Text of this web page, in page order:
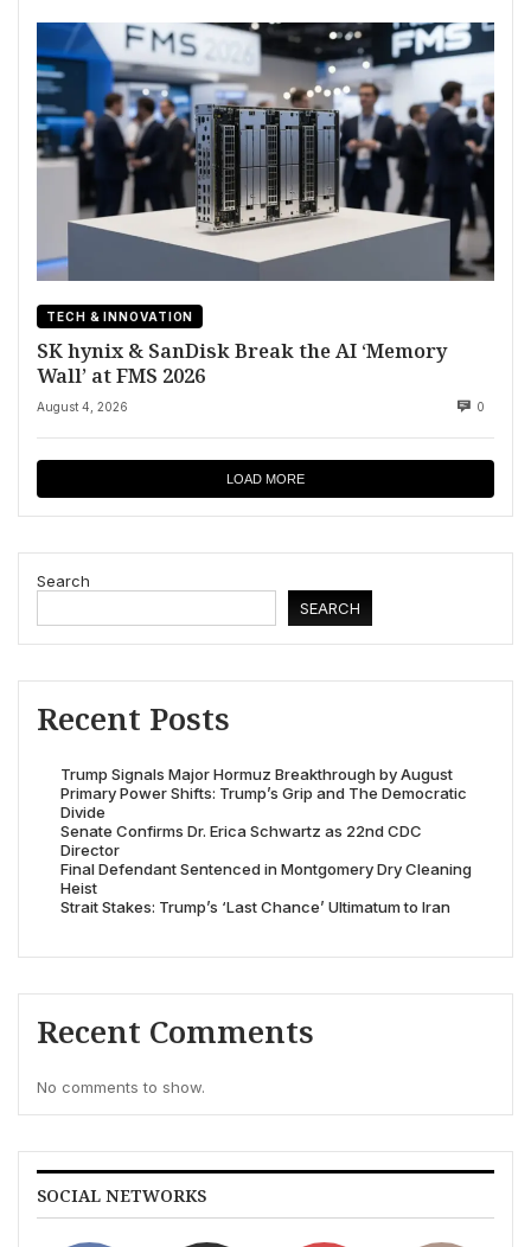
TECH & INNOVATION
SK hynix & SanDisk Break the AI ‘Memory
Wall’ at FMS 2026
August 4, 2026 0
LOAD MORE
Search
SEARCH
Recent Posts
Trump Signals Major Hormuz Breakthrough by August
Primary Power Shifts: Trump’s Grip and The Democratic
Divide
Senate Confirms Dr. Erica Schwartz as 22nd CDC
Director
Final Defendant Sentenced in Montgomery Dry Cleaning
Heist
Strait Stakes: Trump’s ‘Last Chance’ Ultimatum to Iran
Recent Comments
No comments to show.
SOCIAL NETWORKS